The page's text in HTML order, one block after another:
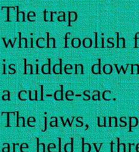
The trap
which foolish
is hidden
a cul-de-sac.
The jaws,
are held by